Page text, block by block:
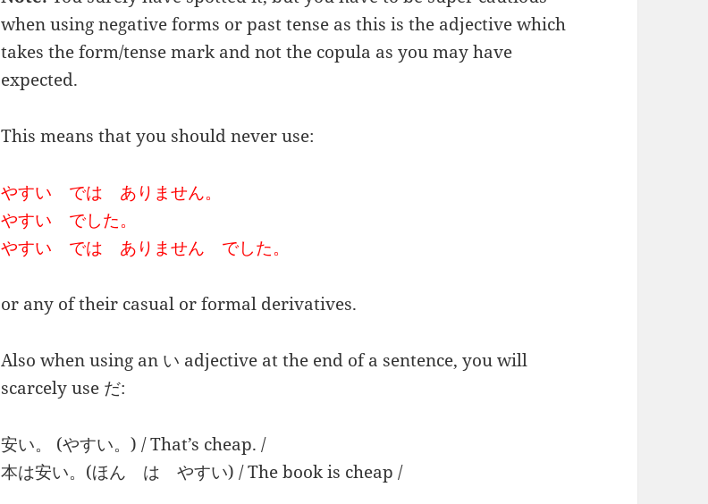
when using negative forms or past tense as this is the adjective which
takes the form/tense mark and not the copula as you may have
expected.
This means that you should never use:
やすい では ありません。
やすい でした。
やすい では ありません でした。
or any of their casual or formal derivatives.
Also when using an い adjective at the end of a sentence, you will
scarcely use だ:
安い。 (やすい。) / That’s cheap. /
本は安い。(ほん は やすい) / The book is cheap /